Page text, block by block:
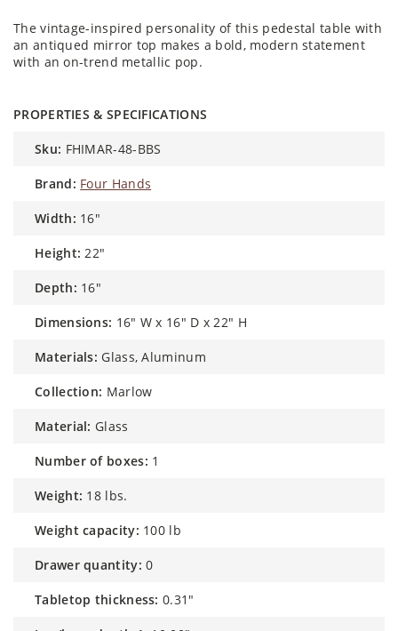
The vintage-inspired personality of this pedestal table with
an antiqued mirror top makes a bold, modern statement
with an on-trend metallic pop.
PROPERTIES & SPECIFICATIONS
sku: FHIMAR-48-BBS
brand: Four Hands
width: 16"
height: 22"
depth: 16"
dimensions: 16" W x 16" D x 22" H
materials: Glass, Aluminum
collection: Marlow
material: Glass
number of boxes: 1
weight: 18 lbs.
weight capacity: 100 lb
drawer quantity: 0
tabletop thickness: 0.31"